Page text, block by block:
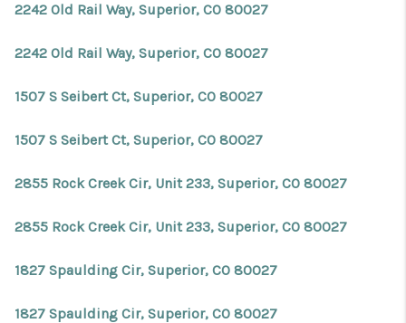
2242 Old Rail Way, Superior, CO 80027
2242 Old Rail Way, Superior, CO 80027
1507 S Seibert Ct, Superior, CO 80027
1507 S Seibert Ct, Superior, CO 80027
2855 Rock Creek Cir, Unit 233, Superior, CO 80027
2855 Rock Creek Cir, Unit 233, Superior, CO 80027
1827 Spaulding Cir, Superior, CO 80027
1827 Spaulding Cir, Superior, CO 80027